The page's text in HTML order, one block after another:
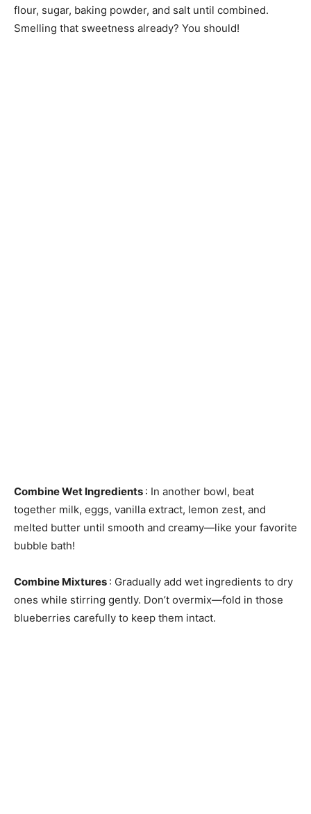
flour, sugar, baking powder, and salt until combined.
Smelling that sweetness already? You should!
Combine Wet Ingredients : In another bowl, beat
together milk, eggs, vanilla extract, lemon zest, and
melted butter until smooth and creamy—like your favorite
bubble bath!
Combine Mixtures : Gradually add wet ingredients to dry
ones while stirring gently. Don’t overmix—fold in those
blueberries carefully to keep them intact.